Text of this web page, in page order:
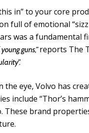
in” to your core
full of emotional
was a fundamental
guns,”reports The
eye, Volvo has
include “Thor’s
These brand